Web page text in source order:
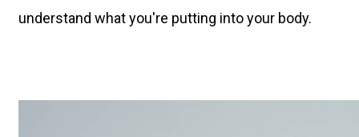
understand what you're putting into your body.